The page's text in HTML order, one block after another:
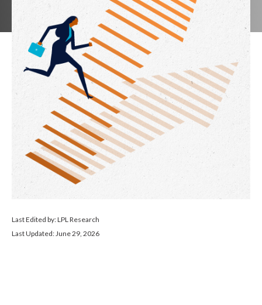
Last Edited by: LPL Research
Last Updated: June 29, 2026